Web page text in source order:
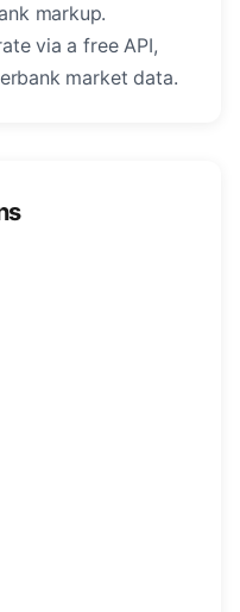
markup.
via a free API,
market data.